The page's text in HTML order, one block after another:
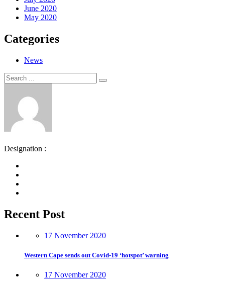
June 2020
May 2020
Categories
News
Search
for:
Search
Designation :
Recent Post
17 November 2020
Western Cape sends out Covid-19 ‘hotspot’ warning
17 November 2020